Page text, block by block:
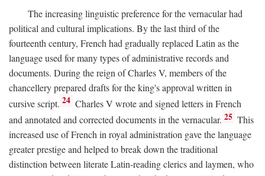
The increasing linguistic preference for the vernacular had
political and cultural implications. By the last third of the
fourteenth century, French had gradually replaced Latin as the
language used for many types of administrative records and
documents. During the reign of Charles V, members of the
chancellery prepared drafts for the king's approval written in
cursive script. 24 Charles V wrote and signed letters in French
and annotated and corrected documents in the vernacular. 25 This
increased use of French in royal administration gave the language
greater prestige and helped to break down the traditional
distinction between literate Latin-reading clerics and laymen, who